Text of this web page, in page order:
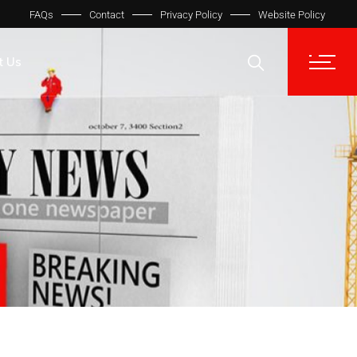
FAQs Contact Privacy Policy Website Policy
Us